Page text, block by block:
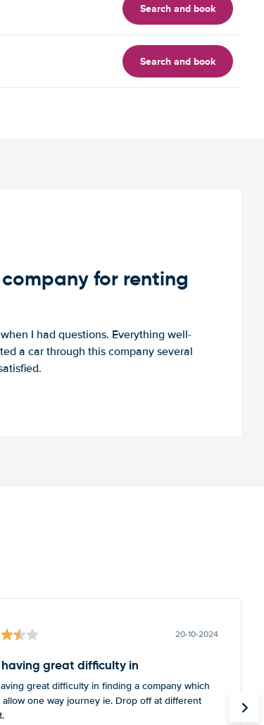
Search and book
Search and book
for renting
I had questions. Everything well-
a car through this company several
20-10-2024
having great difficulty in
great difficulty in finding a company which
allow one way journey ie. Drop off at different